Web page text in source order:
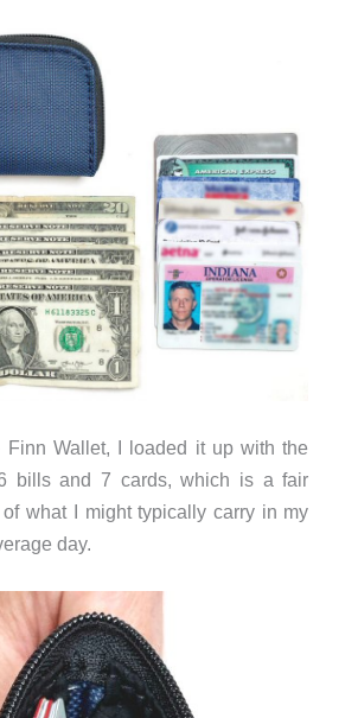
Finn Wallet, I loaded it up with the
bills and 7 cards, which is a fair
of what I might typically carry in my
day.